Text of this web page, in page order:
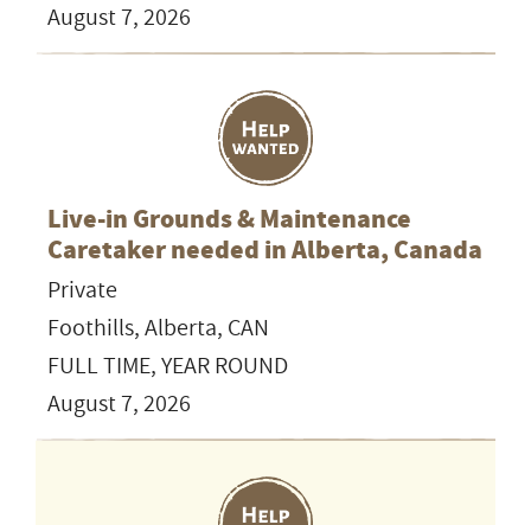
August 7, 2026
Live-in Grounds & Maintenance
Caretaker needed in Alberta, Canada
Private
Foothills, Alberta, CAN
FULL TIME, YEAR ROUND
August 7, 2026